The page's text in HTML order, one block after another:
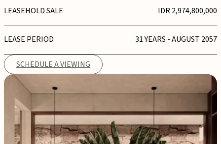
LEASEHOLD SALE IDR 2,974,800,000
LEASE PERIOD 31 YEARS - AUGUST 2057
SCHEDULE A VIEWING